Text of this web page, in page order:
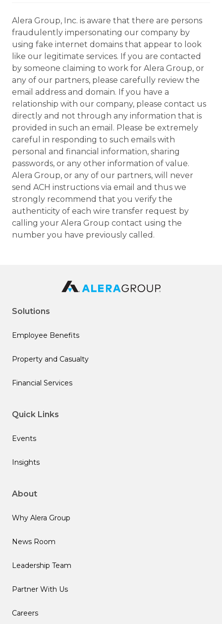
Alera Group, Inc. is aware that there are persons
fraudulently impersonating our company by
using fake internet domains that appear to look
like our legitimate services. If you are contacted
by someone claiming to work for Alera Group, or
any of our partners, please carefully review the
email address and domain. If you have a
relationship with our company, please contact us
directly and not through any information that is
provided in such an email. Please be extremely
careful in responding to such emails with
personal and financial information, sharing
passwords, or any other information of value.
Alera Group, or any of our partners, will never
send ACH instructions via email and thus we
strongly recommend that you verify the
authenticity of each wire transfer request by
calling your Alera Group contact using the
number you have previously called.
Solutions
Employee Benefits
Property and Casualty
Financial Services
Quick Links
Events
Insights
About
Why Alera Group
News Room
Leadership Team
Partner With Us
Careers